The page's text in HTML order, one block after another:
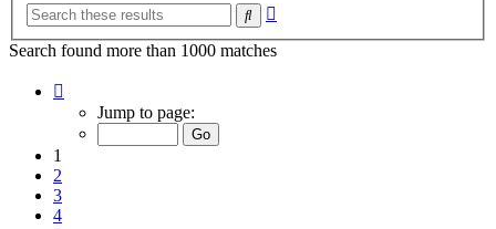
Search
Search found more than 1000 matches
Jump to page:
1
2
3
4